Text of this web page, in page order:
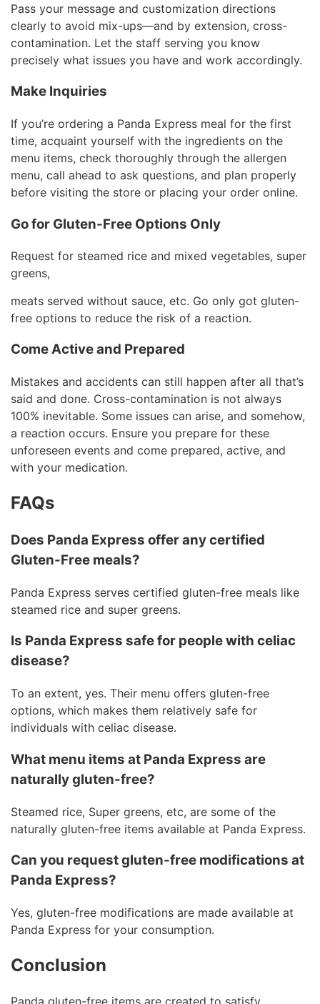
Pass your message and customization directions
clearly to avoid mix-ups—and by extension, cross-
contamination. Let the staff serving you know
precisely what issues you have and work accordingly.
Make Inquiries
If you’re ordering a Panda Express meal for the first
time, acquaint yourself with the ingredients on the
menu items, check thoroughly through the allergen
menu, call ahead to ask questions, and plan properly
before visiting the store or placing your order online.
Go for Gluten-Free Options Only
Request for steamed rice and mixed vegetables, super
greens,
meats served without sauce, etc. Go only got gluten-
free options to reduce the risk of a reaction.
Come Active and Prepared
Mistakes and accidents can still happen after all that’s
said and done. Cross-contamination is not always
100% inevitable. Some issues can arise, and somehow,
a reaction occurs. Ensure you prepare for these
unforeseen events and come prepared, active, and
with your medication.
FAQs
Does Panda Express offer any certified
Gluten-Free meals?
Panda Express serves certified gluten-free meals like
steamed rice and super greens.
Is Panda Express safe for people with celiac
disease?
To an extent, yes. Their menu offers gluten-free
options, which makes them relatively safe for
individuals with celiac disease.
What menu items at Panda Express are
naturally gluten-free?
Steamed rice, Super greens, etc, are some of the
naturally gluten-free items available at Panda Express.
Can you request gluten-free modifications at
Panda Express?
Yes, gluten-free modifications are made available at
Panda Express for your consumption.
Conclusion
Panda gluten-free items are created to satisfy